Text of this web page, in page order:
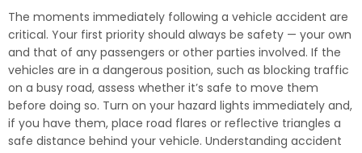
The moments immediately following a vehicle accident are
critical. Your first priority should always be safety — your own
and that of any passengers or other parties involved. If the
vehicles are in a dangerous position, such as blocking traffic
on a busy road, assess whether it’s safe to move them
before doing so. Turn on your hazard lights immediately and,
if you have them, place road flares or reflective triangles a
safe distance behind your vehicle. Understanding accident